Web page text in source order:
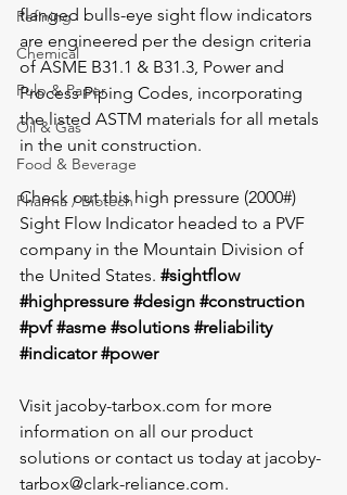
Refining
Chemical
Pulp & Paper
Oil & Gas
Food & Beverage
Pharma / Biotech
flanged bulls-eye sight flow indicators
are engineered per the design criteria
of ASME B31.1 & B31.3, Power and
Process Piping Codes, incorporating
the listed ASTM materials for all metals
in the unit construction.
Check out this high pressure (2000#)
Sight Flow Indicator headed to a PVF
company in the Mountain Division of
the United States. #sightflow
#highpressure #design #construction
#pvf #asme #solutions #reliability
#indicator #power
Visit jacoby-tarbox.com for more
information on all our product
solutions or contact us today at jacoby-
tarbox@clark-reliance.com.